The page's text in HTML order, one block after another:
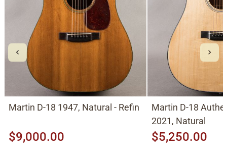
Martin D-18 1947, Natural - Refin
$9,000.00
Martin D-18
2021, Natural
$5,250.00